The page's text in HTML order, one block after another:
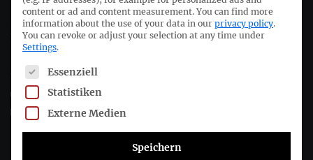
Joachimsthaler Str. 34
10719 Berlin
+49 (0)30 20 64 12 - 0
+49 (0)30 20 64 12 - 15
info@drsc.de
content or ad and content measurement. You can find more
information about the use of your data in our privacy policy.
You can revoke or adjust your selection at any time under
Settings.
The following is a list of service groups for which consent
Essenziell
Statistiken
Externe Medien
Speichern